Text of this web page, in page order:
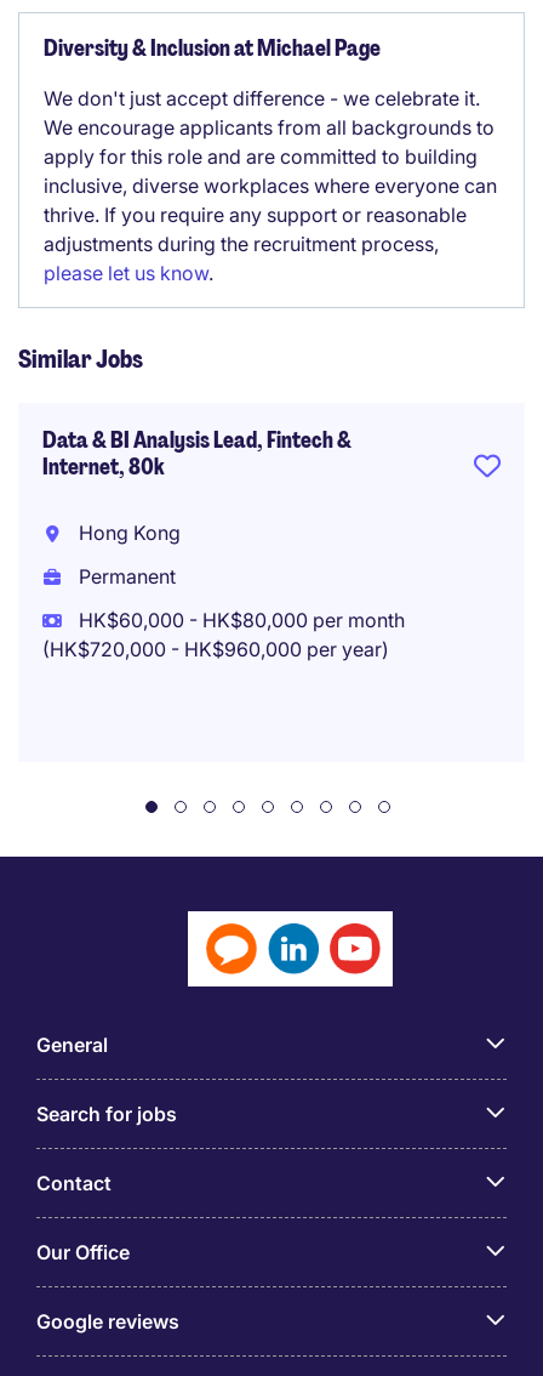
Diversity & Inclusion at Michael Page
We don't just accept difference - we celebrate it.
We encourage applicants from all backgrounds to
apply for this role and are committed to building
inclusive, diverse workplaces where everyone can
thrive. If you require any support or reasonable
adjustments during the recruitment process,
please let us know.
Similar Jobs
Data & BI Analysis Lead, Fintech &
Internet, 80k
Hong Kong
Permanent
HK$60,000 - HK$80,000 per month
(HK$720,000 - HK$960,000 per year)
General
Search for jobs
Contact
Our Office
Google reviews